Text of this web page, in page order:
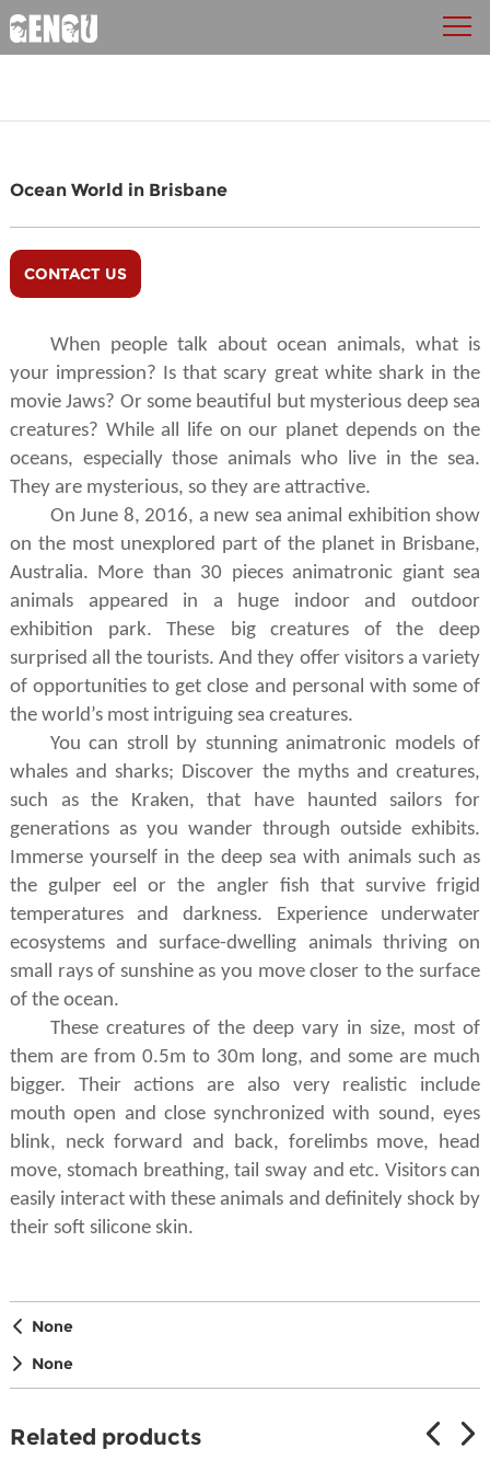
Ocean World in Brisbane
CONTACT US
When people talk about ocean animals, what is
your impression? Is that scary great white shark in the
movie Jaws? Or some beautiful but mysterious deep sea
creatures? While all life on our planet depends on the
oceans, especially those animals who live in the sea.
They are mysterious, so they are attractive.
On June 8, 2016, a new sea animal exhibition show
on the most unexplored part of the planet in Brisbane,
Australia. More than 30 pieces animatronic giant sea
animals appeared in a huge indoor and outdoor
exhibition park. These bigcreatures of the deep
surprised all the tourists. And they offer visitors a variety
of opportunities to get close and personal with some of
the world’s most intriguing sea creatures.
You can stroll by stunning animatronic models of
whales and sharks; Discover the myths and creatures,
such as the Kraken, that have haunted sailors for
generations as you wander through outside exhibits.
Immerse yourself in the deep sea with animals such as
the gulper eel or the angler fish that survive frigid
temperatures and darkness. Experience underwater
ecosystems and surface-dwelling animals thriving on
small rays of sunshine as you move closer to the surface
of the ocean.
These creatures of the deep vary in size, most of
them are from 0.5m to 30m long, and some are much
bigger. Their actions are also very realistic include
mouth open and close synchronized with sound, eyes
blink, neck forward and back, forelimbs move, head
move, stomach breathing, tail sway and etc. Visitors can
easily interact with these animals and definitely shock by
their soft silicone skin.
None
None
Related products